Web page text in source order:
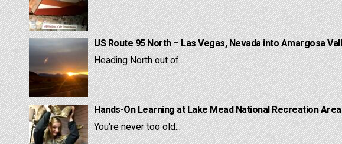
US Route 95 North – Las Vegas, Nevada into Amargosa
Heading North out of...
Hands-On Learning at Lake Mead National Recreation
You're never too old...